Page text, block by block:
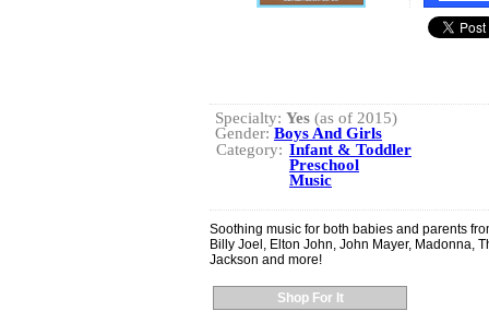
Specialty: Yes (as of 2015)
Gender: Boys And Girls
Category: Infant & Toddler
Preschool
Music
Soothing music for both babies and parents
Billy Joel, Elton John, John Mayer, Madonna,
Jackson and more!
Shop For It